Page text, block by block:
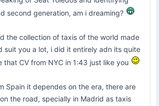
second generation, am i dreaming?
the collection of taxis of the world made
suit you a lot, i did it entirely adn its quite
that CV from NYC in 1:43 just like you
Spain it dependes on the era, there are
the road, specially in Madrid as taxis